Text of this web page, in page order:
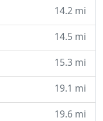
14.2 mi
14.5 mi
15.3 mi
19.1 mi
19.6 mi